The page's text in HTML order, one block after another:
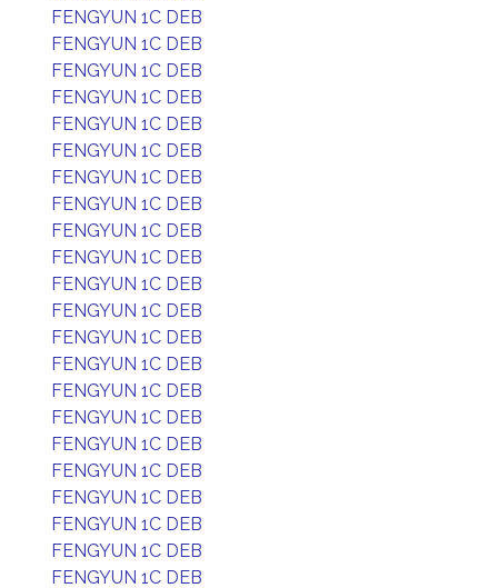
FENGYUN 1C DEB
FENGYUN 1C DEB
FENGYUN 1C DEB
FENGYUN 1C DEB
FENGYUN 1C DEB
FENGYUN 1C DEB
FENGYUN 1C DEB
FENGYUN 1C DEB
FENGYUN 1C DEB
FENGYUN 1C DEB
FENGYUN 1C DEB
FENGYUN 1C DEB
FENGYUN 1C DEB
FENGYUN 1C DEB
FENGYUN 1C DEB
FENGYUN 1C DEB
FENGYUN 1C DEB
FENGYUN 1C DEB
FENGYUN 1C DEB
FENGYUN 1C DEB
FENGYUN 1C DEB
FENGYUN 1C DEB